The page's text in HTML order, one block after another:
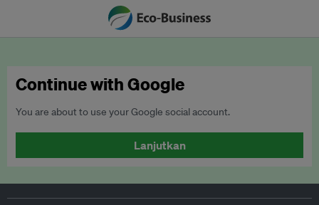
Continue with Google
You are about to use your Google social account.
Lanjutkan